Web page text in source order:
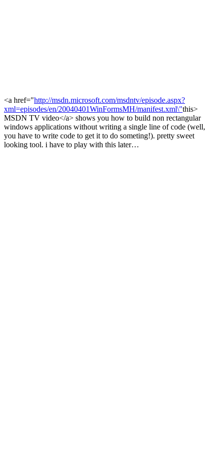
<a href="http://msdn.microsoft.com/msdntv/episode.aspx?
xml=episodes/en/20040401WinFormsMH/manifest.xml\"this>
MSDN TV video</a> shows you how to build non rectangular
windows applications without writing a single line of code (well,
you have to write code to get it to do someting!). pretty sweet
looking tool. i have to play with this later…